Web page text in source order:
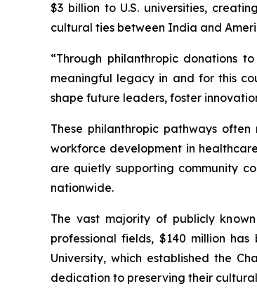
$3 billion to U.S. universities,
cultural ties between India and
“Through philanthropic donations
meaningful legacy in and for this
shape future leaders, foster
These philanthropic pathways
workforce development in
are quietly supporting community
nationwide.
The vast majority of publicly
professional fields, $140 million
University, which established the
dedication to preserving their